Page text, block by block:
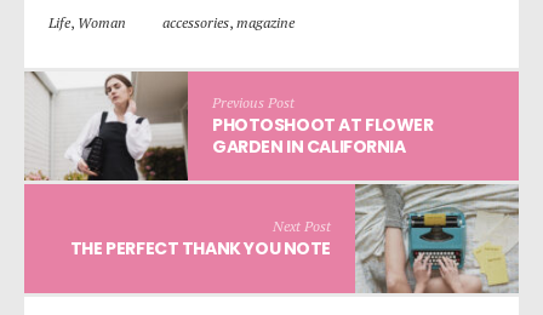
Life, Woman accessories, magazine
Previous Post
PHOTOSHOOT AT FLOWER
GARDEN IN CALIFORNIA
Next Post
THE PERFECT THANK YOU NOTE